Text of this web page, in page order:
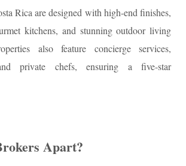
Rica are designed with high-end finishes,
kitchens, and stunning outdoor living
also feature concierge services,
private chefs, ensuring a five-star
Apart?